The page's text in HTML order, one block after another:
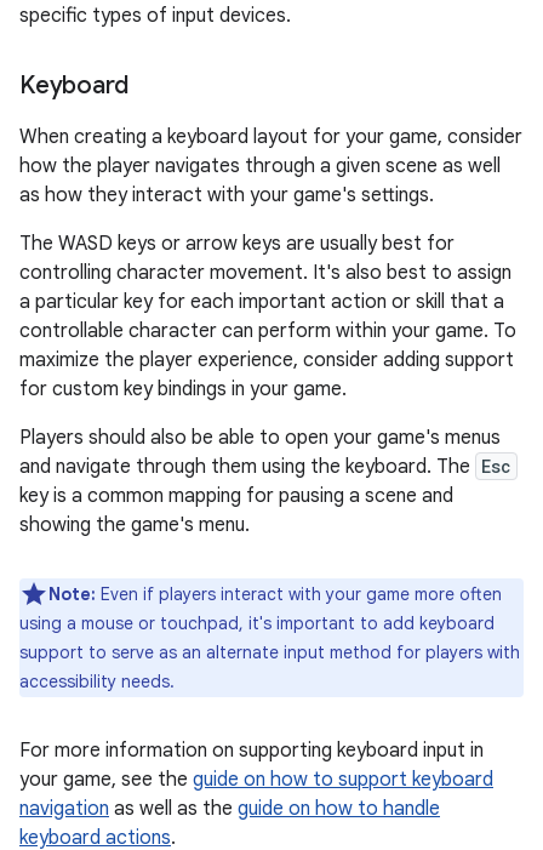
specific types of input devices.
Keyboard
When creating a keyboard layout for your game, consider
how the player navigates through a given scene as well
as how they interact with your game's settings.
The WASD keys or arrow keys are usually best for
controlling character movement. It's also best to assign
a particular key for each important action or skill that a
controllable character can perform within your game. To
maximize the player experience, consider adding support
for custom key bindings in your game.
Players should also be able to open your game's menus
and navigate through them using the keyboard. The Esc
key is a common mapping for pausing a scene and
showing the game's menu.
Note: Even if players interact with your game more often
using a mouse or touchpad, it's important to add keyboard
support to serve as an alternate input method for players with
accessibility needs.
For more information on supporting keyboard input in
your game, see the guide on how to support keyboard
navigation as well as the guide on how to handle
keyboard actions.